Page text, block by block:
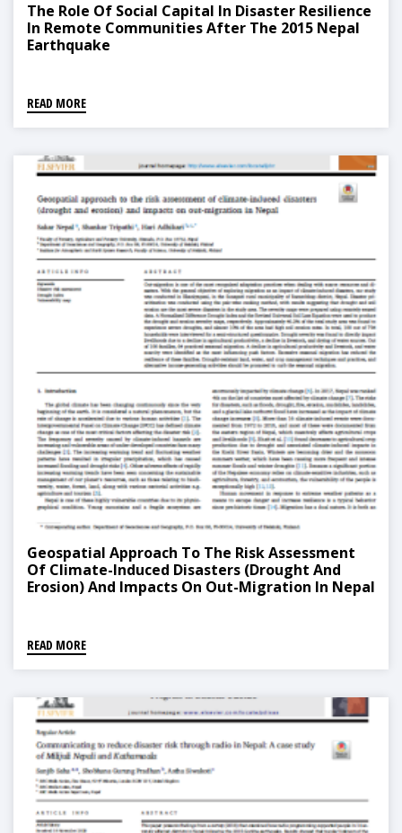
The Role Of Social Capital In Disaster Resilience
In Remote Communities After The 2015 Nepal
Earthquake
READ MORE
Geospatial Approach To The Risk Assessment
Of Climate-Induced Disasters (Drought And
Erosion) And Impacts On Out-Migration In Nepal
READ MORE